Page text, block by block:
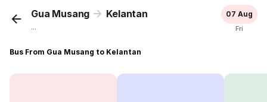
Gua Musang Kelantan
...
07 Aug
Fri
Bus From Gua Musang to Kelantan